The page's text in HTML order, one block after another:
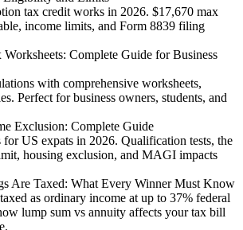
tax credit works in 2026. $17,670 max
income limits, and Form 8839 filing
Worksheets: Complete Guide for Business
with comprehensive worksheets,
Perfect for business owners, students, and
Exclusion: Complete Guide
US expats in 2026. Qualification tests, the
housing exclusion, and MAGI impacts
Are Taxed: What Every Winner Must Know
as ordinary income at up to 37% federal
lump sum vs annuity affects your tax bill